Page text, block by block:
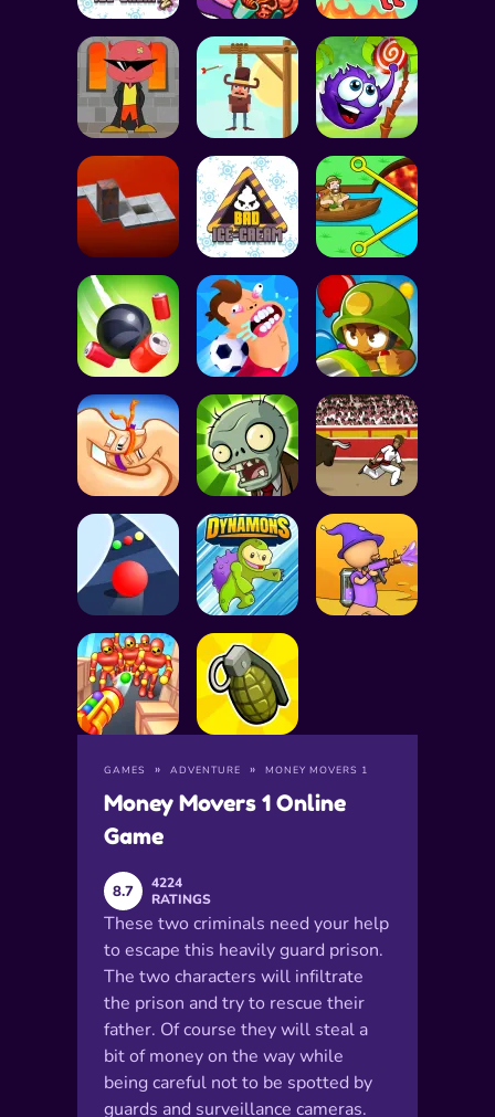
GAMES ADVENTURE MONEY MOVERS 1
Money Movers 1 Online
Game
8.7
4224
RATINGS
These two criminals need your help
to escape this heavily guard prison.
The two characters will infiltrate
the prison and try to rescue their
father. Of course they will steal a
bit of money on the way while
being careful not to be spotted by
guards and surveillance cameras.